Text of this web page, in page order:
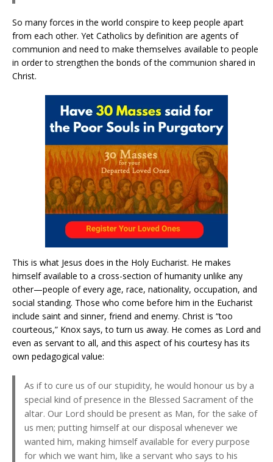
So many forces in the world conspire to keep people apart
from each other. Yet Catholics by definition are agents of
communion and need to make themselves available to people
in order to strengthen the bonds of the communion shared in
Christ.
This is what Jesus does in the Holy Eucharist. He makes
himself available to a cross-section of humanity unlike any
other—people of every age, race, nationality, occupation, and
social standing. Those who come before him in the Eucharist
include saint and sinner, friend and enemy. Christ is “too
courteous,” Knox says, to turn us away. He comes as Lord and
even as servant to all, and this aspect of his courtesy has its
own pedagogical value:
As if to cure us of our stupidity, he would honour us by a
special kind of presence in the Blessed Sacrament of the
altar. Our Lord should be present as Man, for the sake of
us men; putting himself at our disposal whenever we
wanted him, making himself available for every purpose
for which we want him, like a servant who says to his